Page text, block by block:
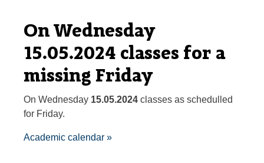
On Wednesday
15.05.2024 classes for a
missing Friday
On Wednesday 15.05.2024 classes as schedulled
for Friday.
Academic calendar»